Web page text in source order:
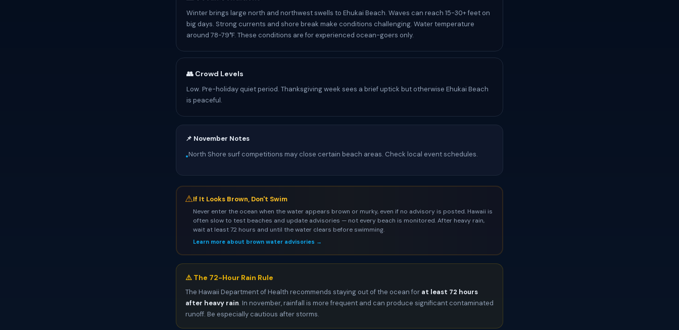
Winter brings large north and northwest swells to Ehukai Beach. Waves can reach 15-30+ feet on
big days. Strong currents and shore break make conditions challenging. Water temperature
around 78-79°F. These conditions are for experienced ocean-goers only.
👥 Crowd Levels
Low. Pre-holiday quiet period. Thanksgiving week sees a brief uptick but otherwise Ehukai Beach
is peaceful.
📌 November Notes
•North Shore surf competitions may close certain beach areas. Check local event schedules.
⚠If It Looks Brown, Don't Swim
Never enter the ocean when the water appears brown or murky, even if no advisory is posted. Hawaii is
often slow to test beaches and update advisories — not every beach is monitored. After heavy rain,
wait at least 72 hours and until the water clears before swimming.
Learn more about brown water advisories →
⚠️ The 72-Hour Rain Rule
The Hawaii Department of Health recommends staying out of the ocean for at least 72 hours
after heavy rain. In november, rainfall is more frequent and can produce significant contaminated
runoff. Be especially cautious after storms.